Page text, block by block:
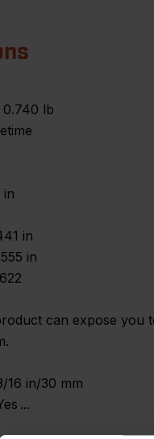
0.740 lb
in
in
in
can expose
16 in/30 mm